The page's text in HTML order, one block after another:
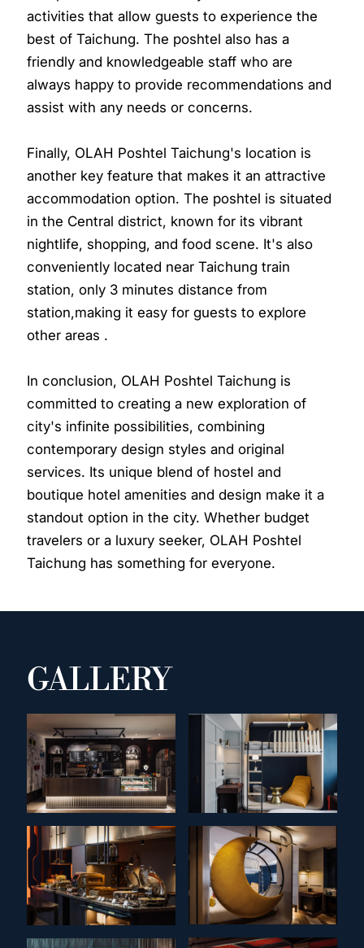
activities that allow guests to experience the
best of Taichung. The poshtel also has a
friendly and knowledgeable staff who are
always happy to provide recommendations and
assist with any needs or concerns.
Finally, OLAH Poshtel Taichung's location is
another key feature that makes it an attractive
accommodation option. The poshtel is situated
in the Central district, known for its vibrant
nightlife, shopping, and food scene. It's also
conveniently located near Taichung train
station, only 3 minutes distance from
station,making it easy for guests to explore
other areas .
In conclusion, OLAH Poshtel Taichung is
committed to creating a new exploration of
city's infinite possibilities, combining
contemporary design styles and original
services. Its unique blend of hostel and
boutique hotel amenities and design make it a
standout option in the city. Whether budget
travelers or a luxury seeker, OLAH Poshtel
Taichung has something for everyone.
GALLERY